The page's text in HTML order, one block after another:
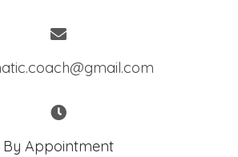
By Appointment